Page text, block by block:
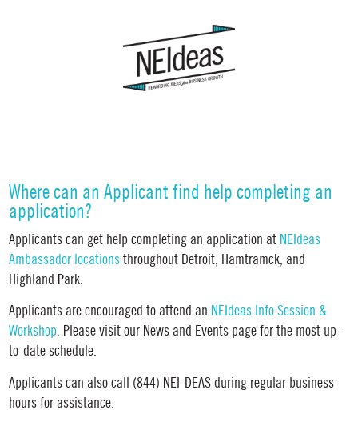
Where can an Applicant find help completing an
application?
Applicants can get help completing an application at NEIdeas
Ambassador locations throughout Detroit, Hamtramck, and
Highland Park.
Applicants are encouraged to attend an NEIdeas Info Session &
Workshop. Please visit our News and Events page for the most up-
to-date schedule.
Applicants can also call (844) NEI-DEAS during regular business
hours for assistance.